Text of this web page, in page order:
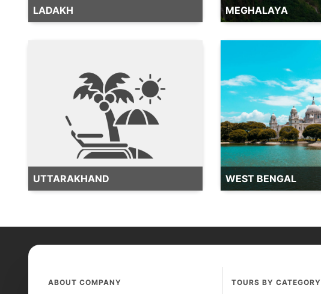
LADAKH MEGHALAYA
UTTARAKHAND WEST BENGAL
ABOUT COMPANY
TOURS BY CATEGORY